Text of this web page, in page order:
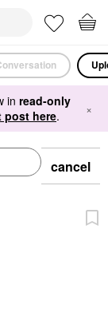
in read-only
post here. ×
cancel